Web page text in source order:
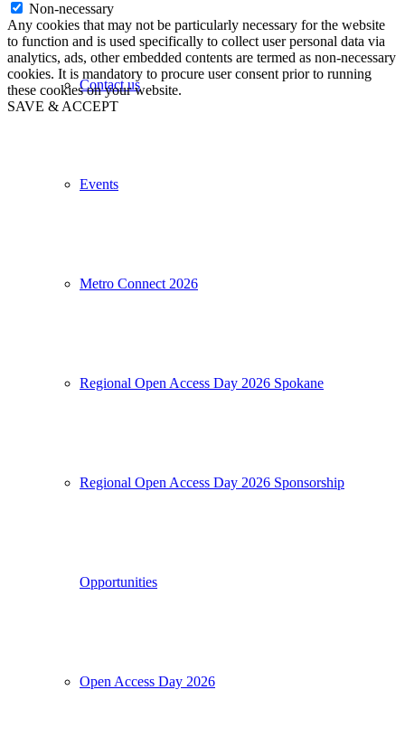
Contact us
Events
Metro Connect 2026
Regional Open Access Day 2026 Spokane
Regional Open Access Day 2026 Sponsorship
Opportunities
Open Access Day 2026
Non-necessary
Any cookies that may not be particularly necessary for the website
to function and is used specifically to collect user personal data via
analytics, ads, other embedded contents are termed as non-necessary
cookies. It is mandatory to procure user consent prior to running
these cookies on your website.
SAVE & ACCEPT